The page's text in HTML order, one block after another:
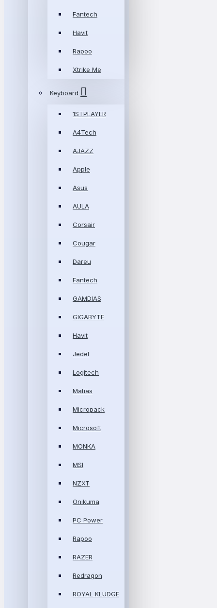
Fantech
Havit
Rapoo
Xtrike Me
Keyboard
1STPLAYER
A4Tech
AJAZZ
Apple
Asus
AULA
Corsair
Cougar
Dareu
Fantech
GAMDIAS
GIGABYTE
Havit
Jedel
Logitech
Matias
Micropack
Microsoft
MONKA
MSI
NZXT
Onikuma
PC Power
Rapoo
RAZER
Redragon
ROYAL KLUDGE